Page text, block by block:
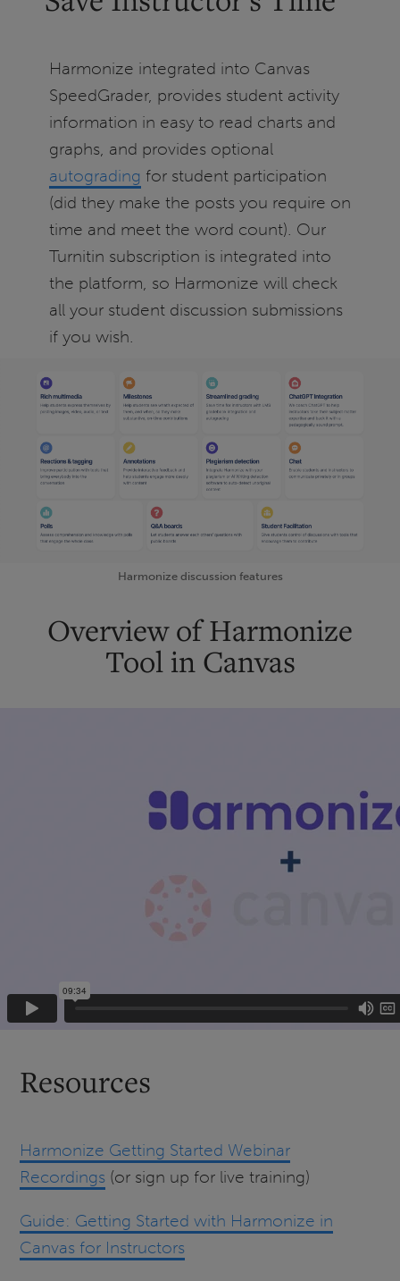
Harmonize integrated into Canvas
SpeedGrader, provides student activity
information in easy to read charts and
graphs, and provides optional
autograding for student participation
(did they make the posts you require on
time and meet the word count). Our
Turnitin subscription is integrated into
the platform, so Harmonize will check
all your student discussion submissions
if you wish.
Harmonize discussion features
Overview of Harmonize
Tool in Canvas
Resources
Harmonize Getting Started Webinar
Recordings (or sign up for live training)
Guide: Getting Started with Harmonize in
Canvas for Instructors